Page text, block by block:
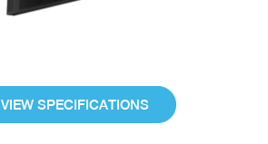
VIEW SPECIFICATIONS